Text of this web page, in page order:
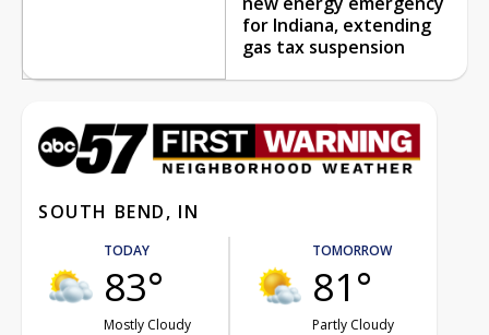
for Indiana, extending
gas tax suspension
SOUTH BEND, IN
TODAY
83°
Mostly Cloudy
TOMORROW
81°
Partly Cloudy